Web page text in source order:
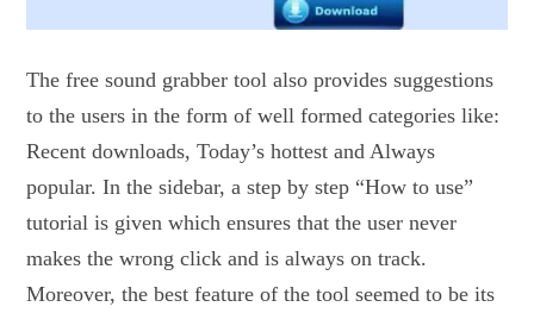
The free sound grabber tool also provides suggestions
to the users in the form of well formed categories like:
Recent downloads, Today’s hottest and Always
popular. In the sidebar, a step by step “How to use”
tutorial is given which ensures that the user never
makes the wrong click and is always on track.
Moreover, the best feature of the tool seemed to be its